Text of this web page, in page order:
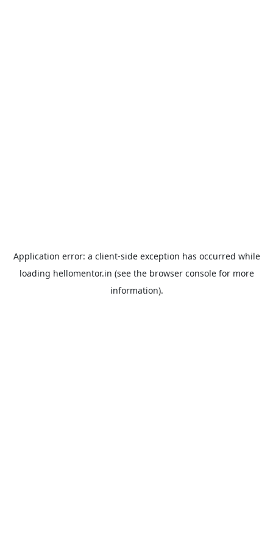
Application error: a client-side exception has occurred while
loading hellomentor.in (see the browser consolefor more
information).